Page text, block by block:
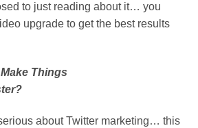
to just reading about it… you
upgrade to get the best results
Things
about Twitter marketing… this